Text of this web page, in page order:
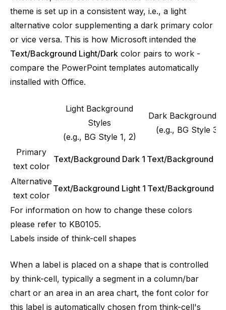
theme is set up in a consistent way, i.e., a light
alternative color supplementing a dark primary color
or vice versa. This is how Microsoft intended the
Text/Background Light/Dark color pairs to work -
compare the PowerPoint templates automatically
installed with Office.
Light Background
Styles
(e.g., BG Style 1, 2)
Dark Background
(e.g., BG Style 3,
Primary
text color
Text/Background Dark 1 Text/Background
Alternative
text color
Text/Background Light 1 Text/Background
For information on how to change these colors
please refer to KB0105.
Labels inside of think-cell shapes
When a label is placed on a shape that is controlled
by think-cell, typically a segment in a column/bar
chart or an area in an area chart, the font color for
this label is automatically chosen from think-cell's